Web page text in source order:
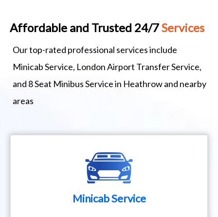
Affordable and Trusted 24/7Services
Our top-rated professional services include
Minicab Service, London Airport Transfer Service,
and 8 Seat Minibus Service in Heathrow and nearby
areas
Minicab Service